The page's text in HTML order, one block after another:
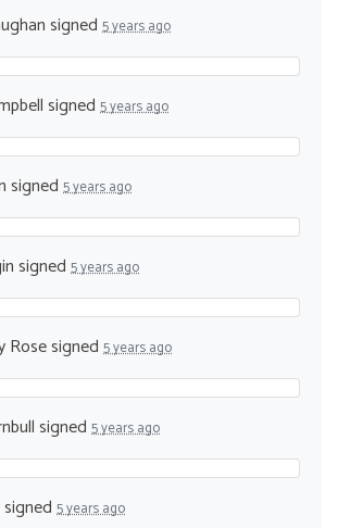
signed 5 years ago
signed 5 years ago
signed 5 years ago
signed 5 years ago
Rosesigned 5 years ago
signed 5 years ago
signed 5 years ago